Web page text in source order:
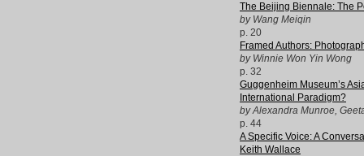
The Beijing Biennale: The
by Wang Meiqin
p. 20
Framed Authors:
by Winnie Won Yin Wong
p. 32
Guggenheim Museum’s
International Paradigm?
by Alexandra Munroe,
p. 44
A Specific Voice: A
Keith Wallace